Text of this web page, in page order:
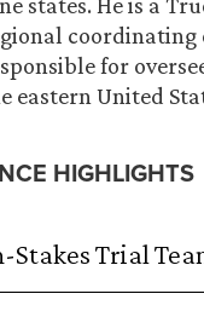
states. He is a
for
eastern United
HIGHLIGHTS
Stakes Trial